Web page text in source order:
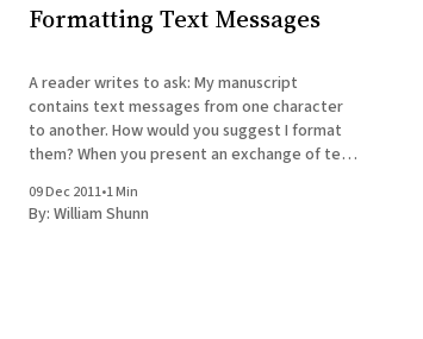
Formatting Text Messages
A reader writes to ask: My manuscript
contains text messages from one character
to another. How would you suggest I format
them? When you present an exchange of text
presenting a different form of dialog. As such,
if I were doing it, I&
09 Dec 2011•1 Min
By: William Shunn